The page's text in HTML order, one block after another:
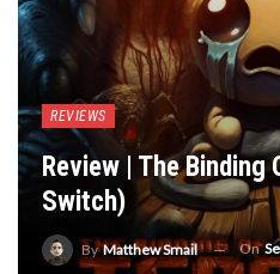
REVIEWS
Review | The
Switch)
ByMatthew Smail On